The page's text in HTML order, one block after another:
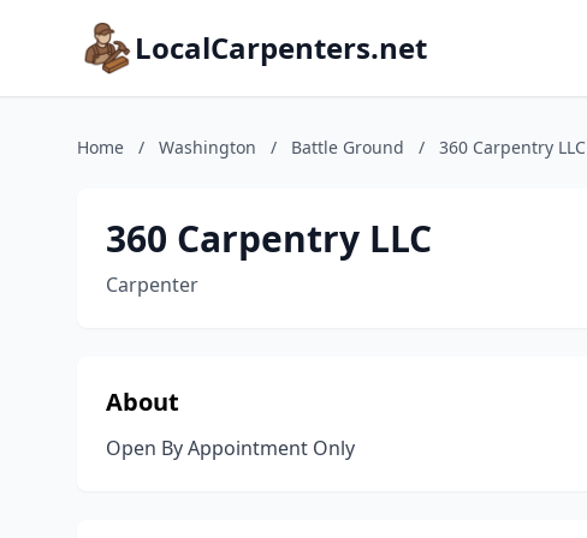
LocalCarpenters.net
Home / Washington / Battle Ground / 360 Carpentry LLC
360 Carpentry LLC
Carpenter
About
Open By Appointment Only